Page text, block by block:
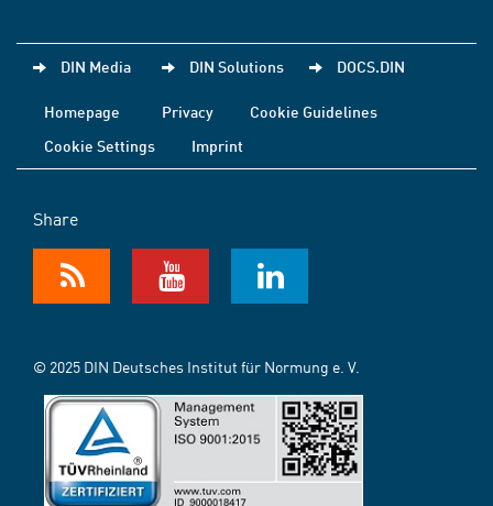
DIN Media DIN Solutions DOCS.DIN
Homepage Privacy
Cookie Guidelines
Cookie Settings
Imprint
Share
© 2025 DIN Deutsches Institut für Normung e. V.